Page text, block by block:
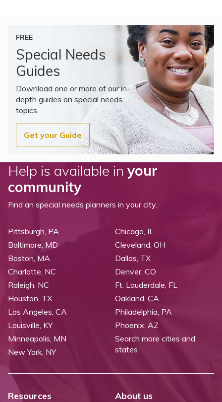
FREE
Special Needs
Guides
Download one or more of our in-
depth guides on special needs
topics.
Get your Guide
Help is available in your
community
Find an special needs planners in your city.
Pittsburgh, PA
Baltimore, MD
Boston, MA
Charlotte, NC
Raleigh, NC
Chicago, IL
Cleveland, OH
Dallas, TX
Denver, CO
Ft. Lauderdale, FL
Houston, TX
Los Angeles, CA
Louisville, KY
Minneapolis, MN
New York, NY
Oakland, CA
Philadelphia, PA
Phoenix, AZ
Search more cities and
states
Resources About us